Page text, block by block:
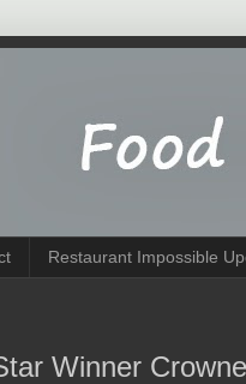
Restaurant Impossible
Winner